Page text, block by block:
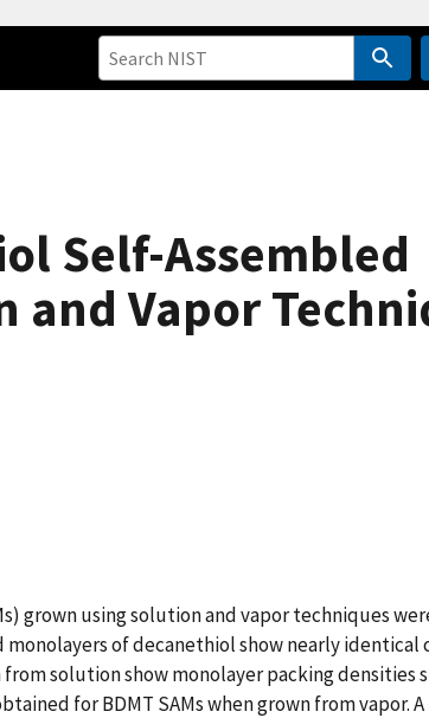
Self-Assembled
and Vapor
grown using solution and vapor techniques
of decanethiol show nearly identical
solution show monolayer packing densities
for BDMT SAMs when grown from vapor.